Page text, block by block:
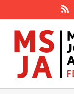
content